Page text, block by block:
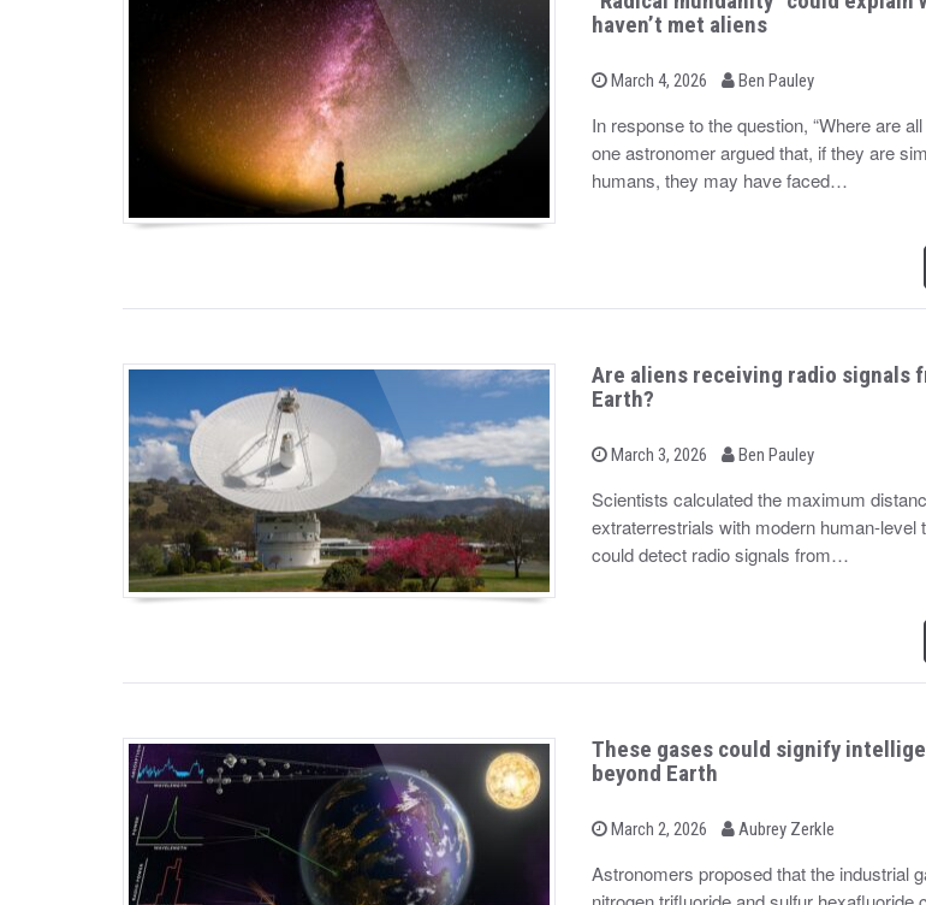
haven’t met aliens
P
t
e
o
March 4, 2026
b Ben Pauley
In response to the question, “Where are all
one astronomer argued that, if they are
humans, they may have faced…
Are aliens receiving radio signals
Earth?
P
s
t
e
o
March 3, 2026
b Ben Pauley
Scientists calculated the maximum
extraterrestrials with modern human-level
could detect radio signals from…
These gases could signify
beyond Earth
P
t
e
March 2, 2026
b Aubrey Zerkle
Astronomers proposed that the industrial